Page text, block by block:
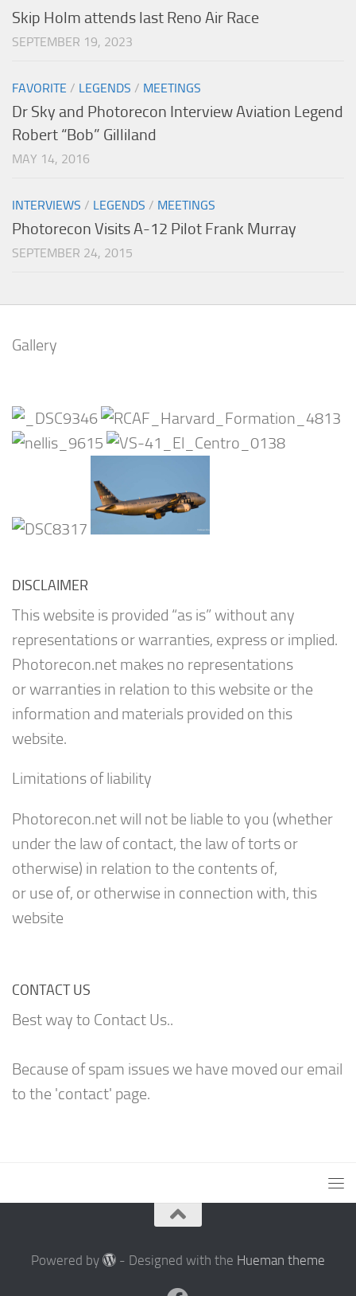
Skip Holm attends last Reno Air Race
SEPTEMBER 19, 2023
FAVORITE / LEGENDS / MEETINGS
Dr Sky and Photorecon Interview Aviation Legend
Robert “Bob” Gilliland
MAY 14, 2016
INTERVIEWS / LEGENDS / MEETINGS
Photorecon Visits A-12 Pilot Frank Murray
SEPTEMBER 24, 2015
Gallery
DISCLAIMER
This website is provided “as is” without any
representations or warranties, express or implied.
Photorecon.net makes no representations
or warranties in relation to this website or the
information and materials provided on this
website.
Limitations of liability
Photorecon.net will not be liable to you (whether
under the law of contact, the law of torts or
otherwise) in relation to the contents of,
or use of, or otherwise in connection with, this
website
CONTACT US
Best way to Contact Us..
Because of spam issues we have moved our email
to the 'contact' page.
Powered by - Designed with the Hueman theme